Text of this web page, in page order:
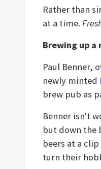
Rather than
at a time.
Brewing up a
Paul Benner,
newly minted
brew pub as
Benner isn't
but down the
beers at a
turn their